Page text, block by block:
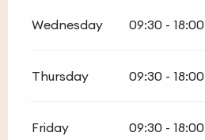
Wednesday 09:30 - 18:00
Thursday 09:30 - 18:00
Friday 09:30 - 18:00